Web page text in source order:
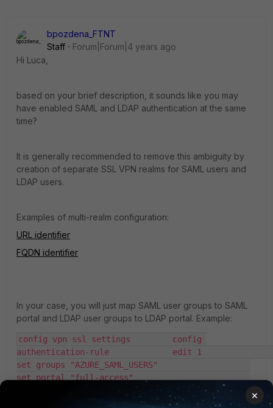
bpozdena_FTNT
Staff
Forum|Forum|4 years ago
Hi Luca,
based on your brief description, it sounds like you may
have enabled SAML and LDAP authentication at the same
time?
It is generally recommended to remove this ambiguity by
creation of separate SSL VPN realms for SAML users and
LDAP users.
Examples of multi-realm configuration:
URL identifier
FQDN identifier
In your case, you will just map SAML user groups to SAML
portal and LDAP user groups to LDAP portal. Example:
config vpn ssl settings 	config
authentication-rule 		edit 1
set groups "AZURE_SAML_USERS"
set portal "full-access"
set groups "LDAP_domain_users"
×